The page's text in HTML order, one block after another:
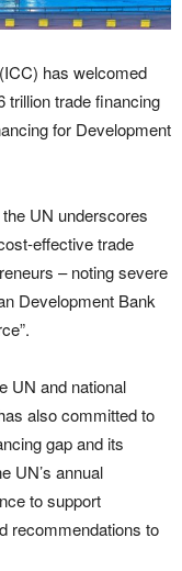
has welcomed
trillion trade financing
for Development
UN underscores
effective trade
– noting severe
Development Bank
UN and national
also committed to
gap and its
UN’s annual
to support
recommendations to